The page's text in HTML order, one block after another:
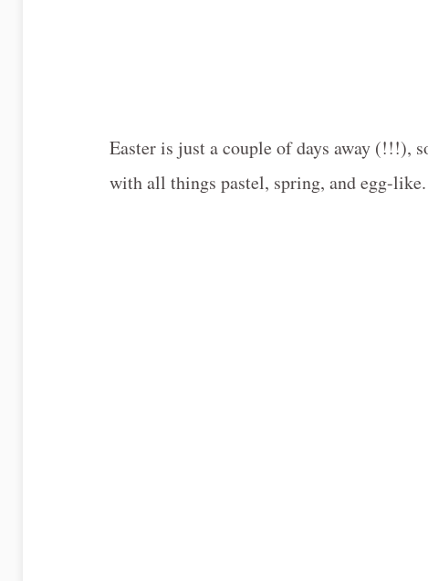
Easter is just a couple of days away (!!!),
with all things pastel, spring, and egg-like.